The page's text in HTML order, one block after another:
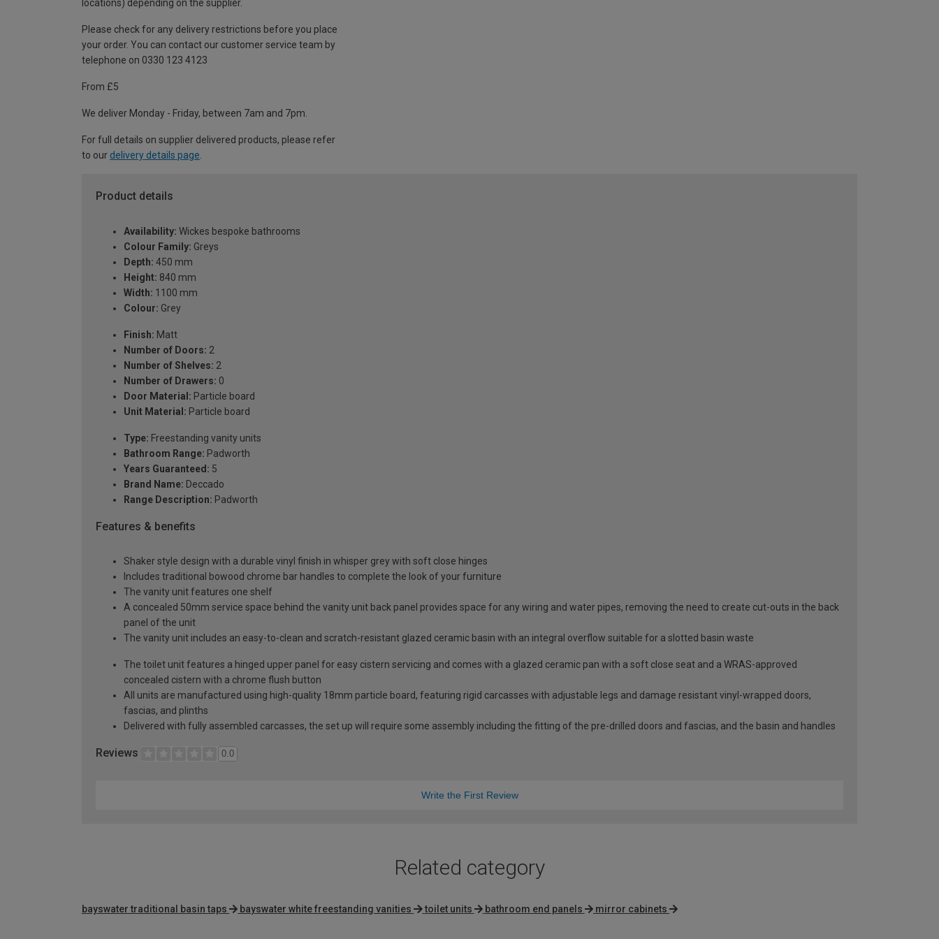
locations) depending on the supplier.
Please check for any delivery restrictions before you place
your order. You can contact our customer service team by
telephone on 0330 123 4123
From £5
We deliver Monday - Friday, between 7am and 7pm.
For full details on supplier delivered products, please refer
to our delivery details page
Product details
Availability: Wickes bespoke bathrooms
Colour Family: Greys
Depth: 450 mm
Height: 840 mm
Width: 1100 mm
Colour: Grey
Finish: Matt
Number of Doors: 2
Number of Shelves: 2
Number of Drawers: 0
Door Material: Particle board
Unit Material: Particle board
Type: Freestanding vanity units
Bathroom Range: Padworth
Years Guaranteed: 5
Brand Name: Deccado
Range Description: Padworth
Features & benefits
Shaker style design with a durable vinyl finish in whisper grey with soft close hinges
Includes traditional bowood chrome bar handles to complete the look of your furniture
The vanity unit features one shelf
A concealed 50mm service space behind the vanity unit back panel provides space for any wiring and water pipes, removing the need to create cut-outs in the back
panel of the unit
The vanity unit includes an easy-to-clean and scratch-resistant glazed ceramic basin with an integral overflow suitable for a slotted basin waste
The toilet unit features a hinged upper panel for easy cistern servicing and comes with a glazed ceramic pan with a soft close seat and a WRAS-approved
concealed cistern with a chrome flush button
All units are manufactured using high-quality 18mm particle board, featuring rigid carcasses with adjustable legs and damage resistant vinyl-wrapped doors,
fascias, and plinths
Delivered with fully assembled carcasses, the set up will require some assembly including the fitting of the pre-drilled doors and fascias, and the basin and handles
Reviews 0.0
Write the First Review
Related category
bayswater traditional basin taps bayswater white freestanding vanities toilet units bathroom end panels mirror cabinets